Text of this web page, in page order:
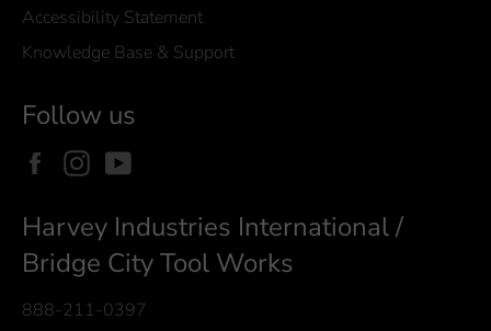
Accessibility Statement
Knowledge Base & Support
Follow us
FacebookInstagram
Harvey Industries International /
Bridge City Tool Works
888-211-0397